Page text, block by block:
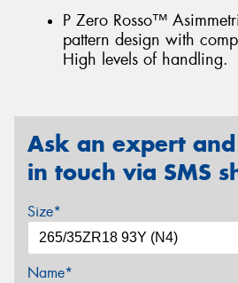
P Zero Rosso™
pattern design with
High levels of handling.
Ask an expert
in touch via SMS
Size*
Name*